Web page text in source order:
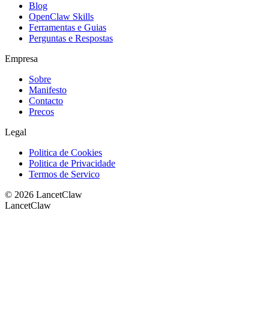
Blog
OpenClaw Skills
Ferramentas e Guias
Perguntas e Respostas
Empresa
Sobre
Manifesto
Contacto
Precos
Legal
Politica de Cookies
Politica de Privacidade
Termos de Servico
© 2026 LancetClaw
LancetClaw